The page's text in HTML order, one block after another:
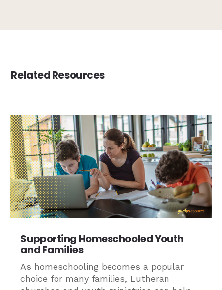
Related Resources
Supporting Homeschooled Youth
and Families
As homeschooling becomes a popular
choice for many families, Lutheran